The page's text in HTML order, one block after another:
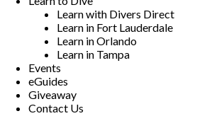
Learn with Divers Direct
Learn in Fort Lauderdale
Learn in Orlando
Learn in Tampa
Events
eGuides
Giveaway
Contact Us